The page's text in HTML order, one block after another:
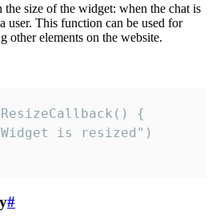
the size of the widget: when the chat is
user. This function can be used for
other elements on the website.
{
is resized")
#